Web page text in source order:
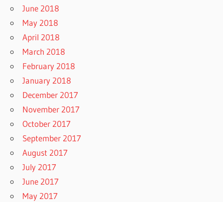
June 2018
May 2018
April 2018
March 2018
February 2018
January 2018
December 2017
November 2017
October 2017
September 2017
August 2017
July 2017
June 2017
May 2017